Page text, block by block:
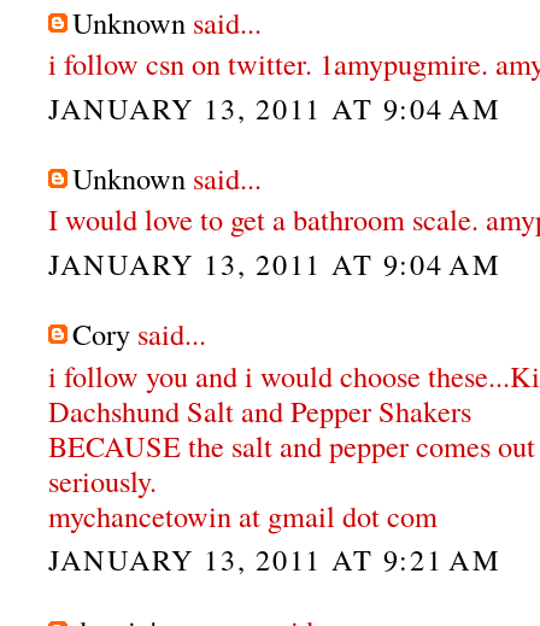
Unknown said...
i follow csn on twitter. 1amypugmire.
JANUARY 13, 2011 AT 9:04 AM
Unknown said...
I would love to get a bathroom scale.
JANUARY 13, 2011 AT 9:04 AM
Cory said...
i follow you and i would choose
Dachshund Salt and Pepper Shakers
BECAUSE the salt and pepper comes
seriously.
mychancetowin at gmail dot com
JANUARY 13, 2011 AT 9:21 AM